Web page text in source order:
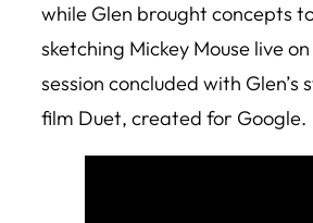
while Glen brought concepts
sketching Mickey Mouse live
session concluded with Glen’s
film Duet, created for Google.